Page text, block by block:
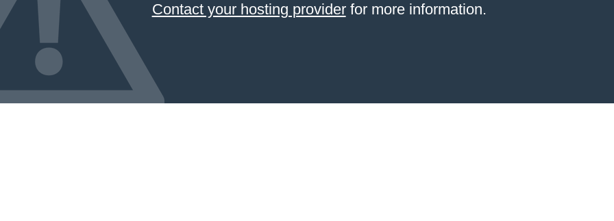
Contact your hosting providerfor more information.